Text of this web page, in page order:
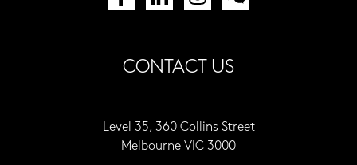
CONTACT US
Level 35, 360 Collins Street
Melbourne VIC 3000